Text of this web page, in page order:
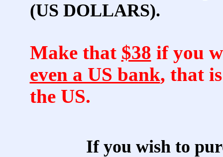
(US DOLLARS).
Make that $38 if you
even a US bank, that
the US.
If you wish to